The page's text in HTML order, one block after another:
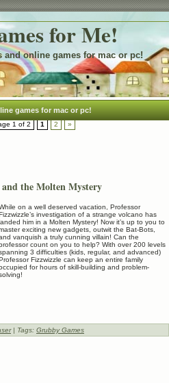
for Me!
and online games for mac or pc!
games for mac or pc!
1 of 2 1 2 »
and the Molten Mystery
on a well deserved vacation, Professor
investigation of a strange volcano has
him in a Molten Mystery! Now it’s up to you to
exciting new gadgets, outwit the Bat-Bots,
vanquish a truly cunning villain! Can the
count on you to help? With over 200 levels
3 difficulties (kids, regular, and advanced)
Fizzwizzle can keep an entire family
for hours of skill-building and problem-
| Tags: Grubby Games